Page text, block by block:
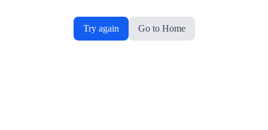
Try again Go to Home